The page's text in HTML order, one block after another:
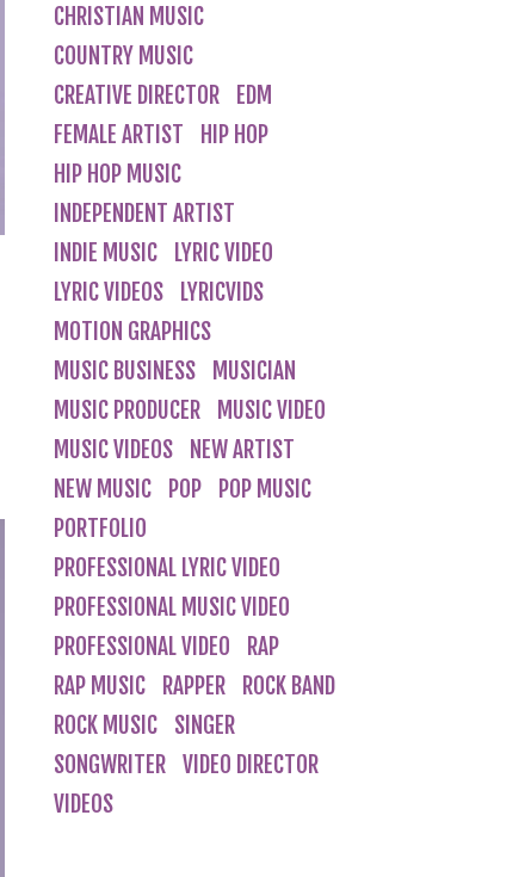
CHRISTIAN MUSIC
COUNTRY MUSIC
CREATIVE DIRECTOR
EDM
FEMALE ARTIST
HIP HOP
HIP HOP MUSIC
INDEPENDENT ARTIST
INDIE MUSIC
LYRIC VIDEO
LYRIC VIDEOS
LYRICVIDS
MOTION GRAPHICS
MUSIC BUSINESS
MUSICIAN
MUSIC PRODUCER
MUSIC VIDEO
MUSIC VIDEOS
NEW ARTIST
NEW MUSIC
POP
POP MUSIC
PORTFOLIO
PROFESSIONAL LYRIC VIDEO
PROFESSIONAL MUSIC VIDEO
PROFESSIONAL VIDEO
RAP
RAP MUSIC
RAPPER
ROCK BAND
ROCK MUSIC
SINGER
SONGWRITER VIDEO DIRECTOR
VIDEOS